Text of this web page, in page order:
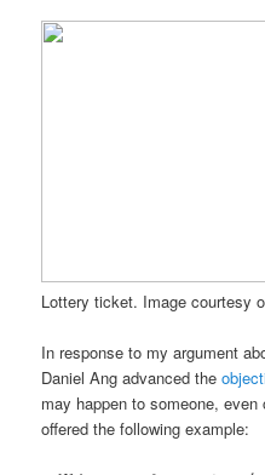
Lottery ticket. Image courtesy
In response to my argument
Daniel Ang advanced the
may happen to someone,
offered the following example: